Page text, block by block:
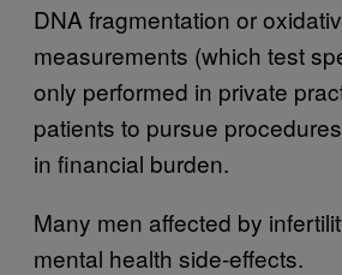
DNA fragmentation or
measurements (which test
only performed in private
patients to pursue
in financial burden.
Many men affected by
mental health side-effects.